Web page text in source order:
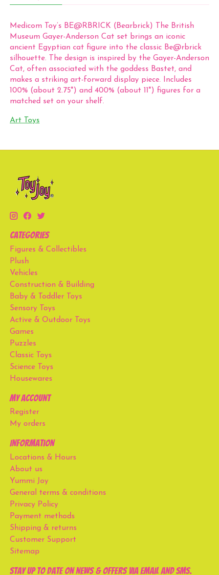
Medicom Toy’s BE@RBRICK (Bearbrick) The British
Museum Gayer-Anderson Cat set brings an iconic
ancient Egyptian cat figure into the classic Be@rbrick
silhouette. The design is inspired by the Gayer-Anderson
Cat, often associated with the goddess Bastet, and
makes a striking art-forward display piece. Includes
100% (about 2.75") and 400% (about 11") figures for a
matched set on your shelf.
Art Toys
Categories
Figures & Collectibles
Plush
Vehicles
Construction & Building
Baby & Toddler Toys
Sensory Toys
Active & Outdoor Toys
Games
Puzzles
Classic Toys
Science Toys
Housewares
My account
Register
My orders
Information
Locations & Hours
About us
Yummi Joy
General terms & conditions
Privacy Policy
Payment methods
Shipping & returns
Customer Support
Sitemap
Stay up to date on news & offers via email and SMS.